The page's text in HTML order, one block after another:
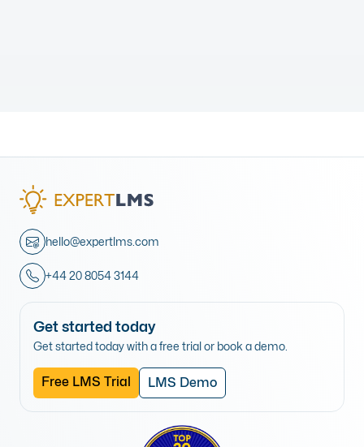
hello@expertlms.com
+44 20 8054 3144
Get started today
Get started today with a free trial or book a demo.
Free LMS Trial LMS Demo